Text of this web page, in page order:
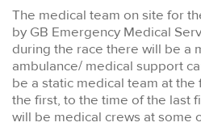
The medical team on site for
by GB Emergency Medical
during the race there will be a
ambulance/ medical support
be a static medical team at
the first, to the time of the last
will be medical crews at some